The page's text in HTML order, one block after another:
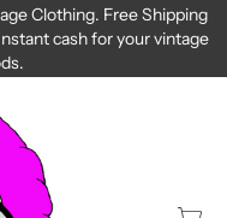
Clothing. Free Shipping
cash for your vintage